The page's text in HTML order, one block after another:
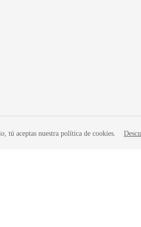
tú aceptas nuestra política de cookies.